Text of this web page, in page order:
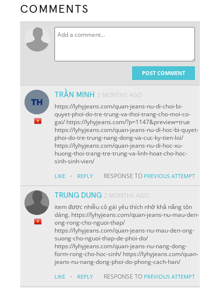
COMMENTS
POST COMMENT
TRẦN MINH 2 MONTHS AGO
https://lyhyjeans.com/quan-jeans-nu-di-choi-bi-
quyet-phoi-do-tre-trung-va-thoi-trang-cho-moi-co-
gai/ https://lyhyjeans.com/?p=1147&preview=true
https://lyhyjeans.com/quan-jeans-nu-di-hoc-bi-quyet-
phoi-do-tre-trung-nang-dong-va-cuc-ky-tien-loi/
https://lyhyjeans.com/quan-jeans-nu-di-hoc-xu-
huong-thoi-trang-tre-trung-va-linh-hoat-cho-hoc-
sinh-sinh-vien/
LIKE · REPLY RESPONSE TO PREVIOUS ATTEMPT
TRUNG DUNG 2 MONTHS AGO
item được nhiều cô gái yêu thích nhờ khả năng tôn
dáng. https://lyhyjeans.com/quan-jeans-nu-mau-den-
ong-rong-cho-nguoi-thap/
https://lyhyjeans.com/quan-jeans-nu-mau-den-ong-
suong-cho-nguoi-thap-de-phoi-do/
https://lyhyjeans.com/quan-jeans-nu-nang-dong-
form-rong-cho-hoc-sinh/ https://lyhyjeans.com/quan-
jeans-nu-nang-dong-phoi-do-phong-cach-han/
LIKE · REPLY RESPONSE TO PREVIOUS ATTEMPT